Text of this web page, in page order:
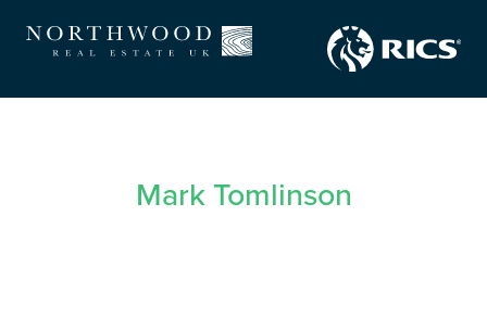
Mark Tomlinson